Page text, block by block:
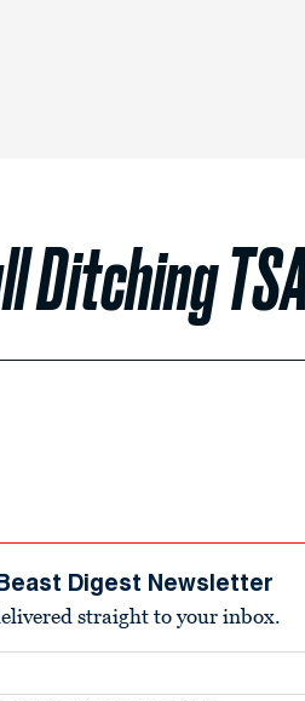
Ditching
Digest Newsletter
straight to your inbox.